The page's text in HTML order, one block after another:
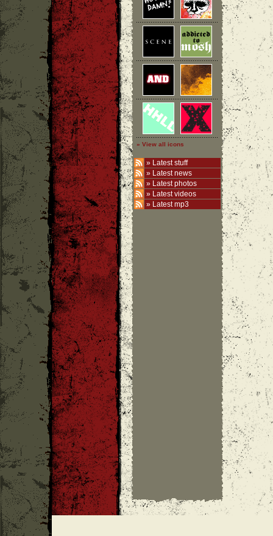
» View all icons
» Latest stuff
» Latest news
» Latest photos
» Latest videos
» Latest mp3